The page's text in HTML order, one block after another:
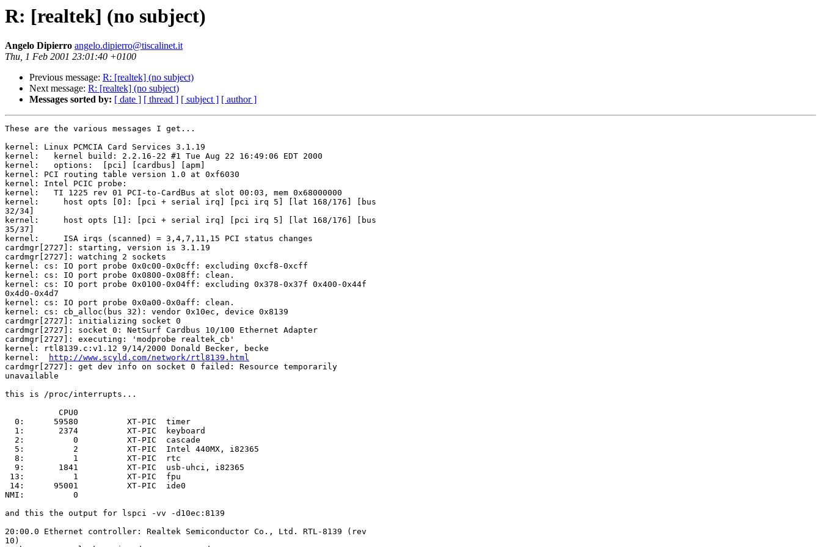
R: [realtek] (no subject)
Angelo Dipierro angelo.dipierro@tiscalinet.it
Thu, 1 Feb 2001 23:01:40 +0100
Previous message: R: [realtek] (no subject)
Next message: R: [realtek] (no subject)
Messages sorted by: [ date ] [ thread ] [ subject ] [ author ]
These are the various messages I get...
kernel: Linux PCMCIA Card Services 3.1.19
kernel:   kernel build: 2.2.16-22 #1 Tue Aug 22 16:49:06 EDT 2000
kernel:   options:  [pci] [cardbus] [apm]
kernel: PCI routing table version 1.0 at 0xf6030
kernel: Intel PCIC probe:
kernel:   TI 1225 rev 01 PCI-to-CardBus at slot 00:03, mem 0x68000000
kernel:     host opts [0]: [pci + serial irq] [pci irq 5] [lat 168/176] [bus
32/34]
kernel:     host opts [1]: [pci + serial irq] [pci irq 5] [lat 168/176] [bus
35/37]
kernel:     ISA irqs (scanned) = 3,4,7,11,15 PCI status changes
cardmgr[2727]: starting, version is 3.1.19
cardmgr[2727]: watching 2 sockets
kernel: cs: IO port probe 0x0c00-0x0cff: excluding 0xcf8-0xcff
kernel: cs: IO port probe 0x0800-0x08ff: clean.
kernel: cs: IO port probe 0x0100-0x04ff: excluding 0x378-0x37f 0x400-0x44f
0x4d0-0x4d7
kernel: cs: IO port probe 0x0a00-0x0aff: clean.
kernel: cs: cb_alloc(bus 32): vendor 0x10ec, device 0x8139
cardmgr[2727]: initializing socket 0
cardmgr[2727]: socket 0: NetSurf Cardbus 10/100 Ethernet Adapter
cardmgr[2727]: executing: 'modprobe realtek_cb'
kernel: rtl8139.c:v1.12 9/14/2000 Donald Becker, becke
kernel:
http://www.scyld.com/network/rtl8139.html
cardmgr[2727]: get dev info on socket 0 failed: Resource temporarily
unavailable
this is /proc/interrupts...
           CPU0
  0:      59580          XT-PIC  timer
  1:       2374          XT-PIC  keyboard
  2:          0          XT-PIC  cascade
  5:          2          XT-PIC  Intel 440MX, i82365
  8:          1          XT-PIC  rtc
  9:       1841          XT-PIC  usb-uhci, i82365
13:          1          XT-PIC  fpu
14:      95001          XT-PIC  ide0
NMI:          0
and this the output for lspci -vv -d10ec:8139
20:00.0 Ethernet controller: Realtek Semiconductor Co., Ltd. RTL-8139 (rev
10)